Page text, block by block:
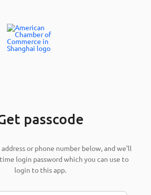
passcode
or phone number below, and we'll
login password which you can use to
login to this app.